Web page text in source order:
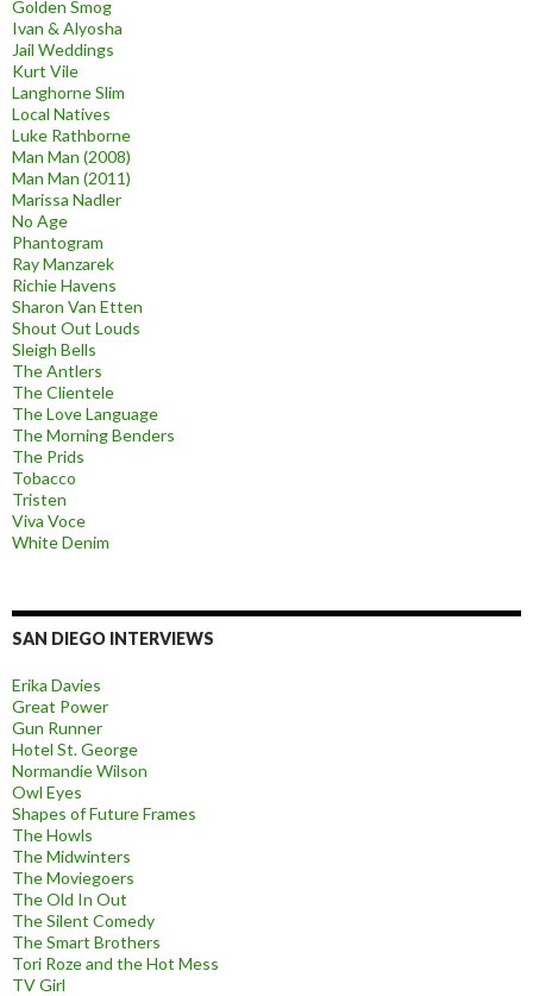
Golden Smog
Ivan & Alyosha
Jail Weddings
Kurt Vile
Langhorne Slim
Local Natives
Luke Rathborne
Man Man (2008)
Man Man (2011)
Marissa Nadler
No Age
Phantogram
Ray Manzarek
Richie Havens
Sharon Van Etten
Shout Out Louds
Sleigh Bells
The Antlers
The Clientele
The Love Language
The Morning Benders
The Prids
Tobacco
Tristen
Viva Voce
White Denim
SAN DIEGO INTERVIEWS
Erika Davies
Great Power
Gun Runner
Hotel St. George
Normandie Wilson
Owl Eyes
Shapes of Future Frames
The Howls
The Midwinters
The Moviegoers
The Old In Out
The Silent Comedy
The Smart Brothers
Tori Roze and the Hot Mess
TV Girl